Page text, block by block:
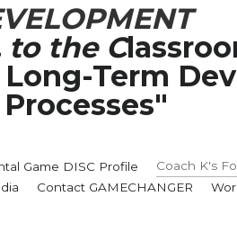
to the C
Long-Term
Game DISC Profile Coach K's
Contact GAMECHANGER